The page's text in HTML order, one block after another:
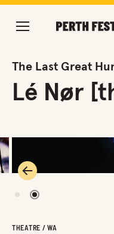
The Last Great
Lé Nør
2
Previous
THEATRE / WA